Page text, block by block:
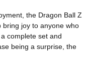
the Dragon Ball Z
bring joy to anyone who
complete set and
being a surprise, the